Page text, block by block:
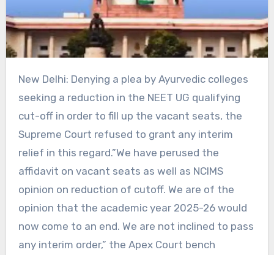
New Delhi: Denying a plea by Ayurvedic colleges
seeking a reduction in the NEET UG qualifying
cut-off in order to fill up the vacant seats, the
Supreme Court refused to grant any interim
relief in this regard.”We have perused the
affidavit on vacant seats as well as NCIMS
opinion on reduction of cutoff. We are of the
opinion that the academic year 2025-26 would
now come to an end. We are not inclined to pass
any interim order,” the Apex Court bench